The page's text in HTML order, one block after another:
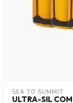
SEA TO SUMMIT
ULTRA-SIL